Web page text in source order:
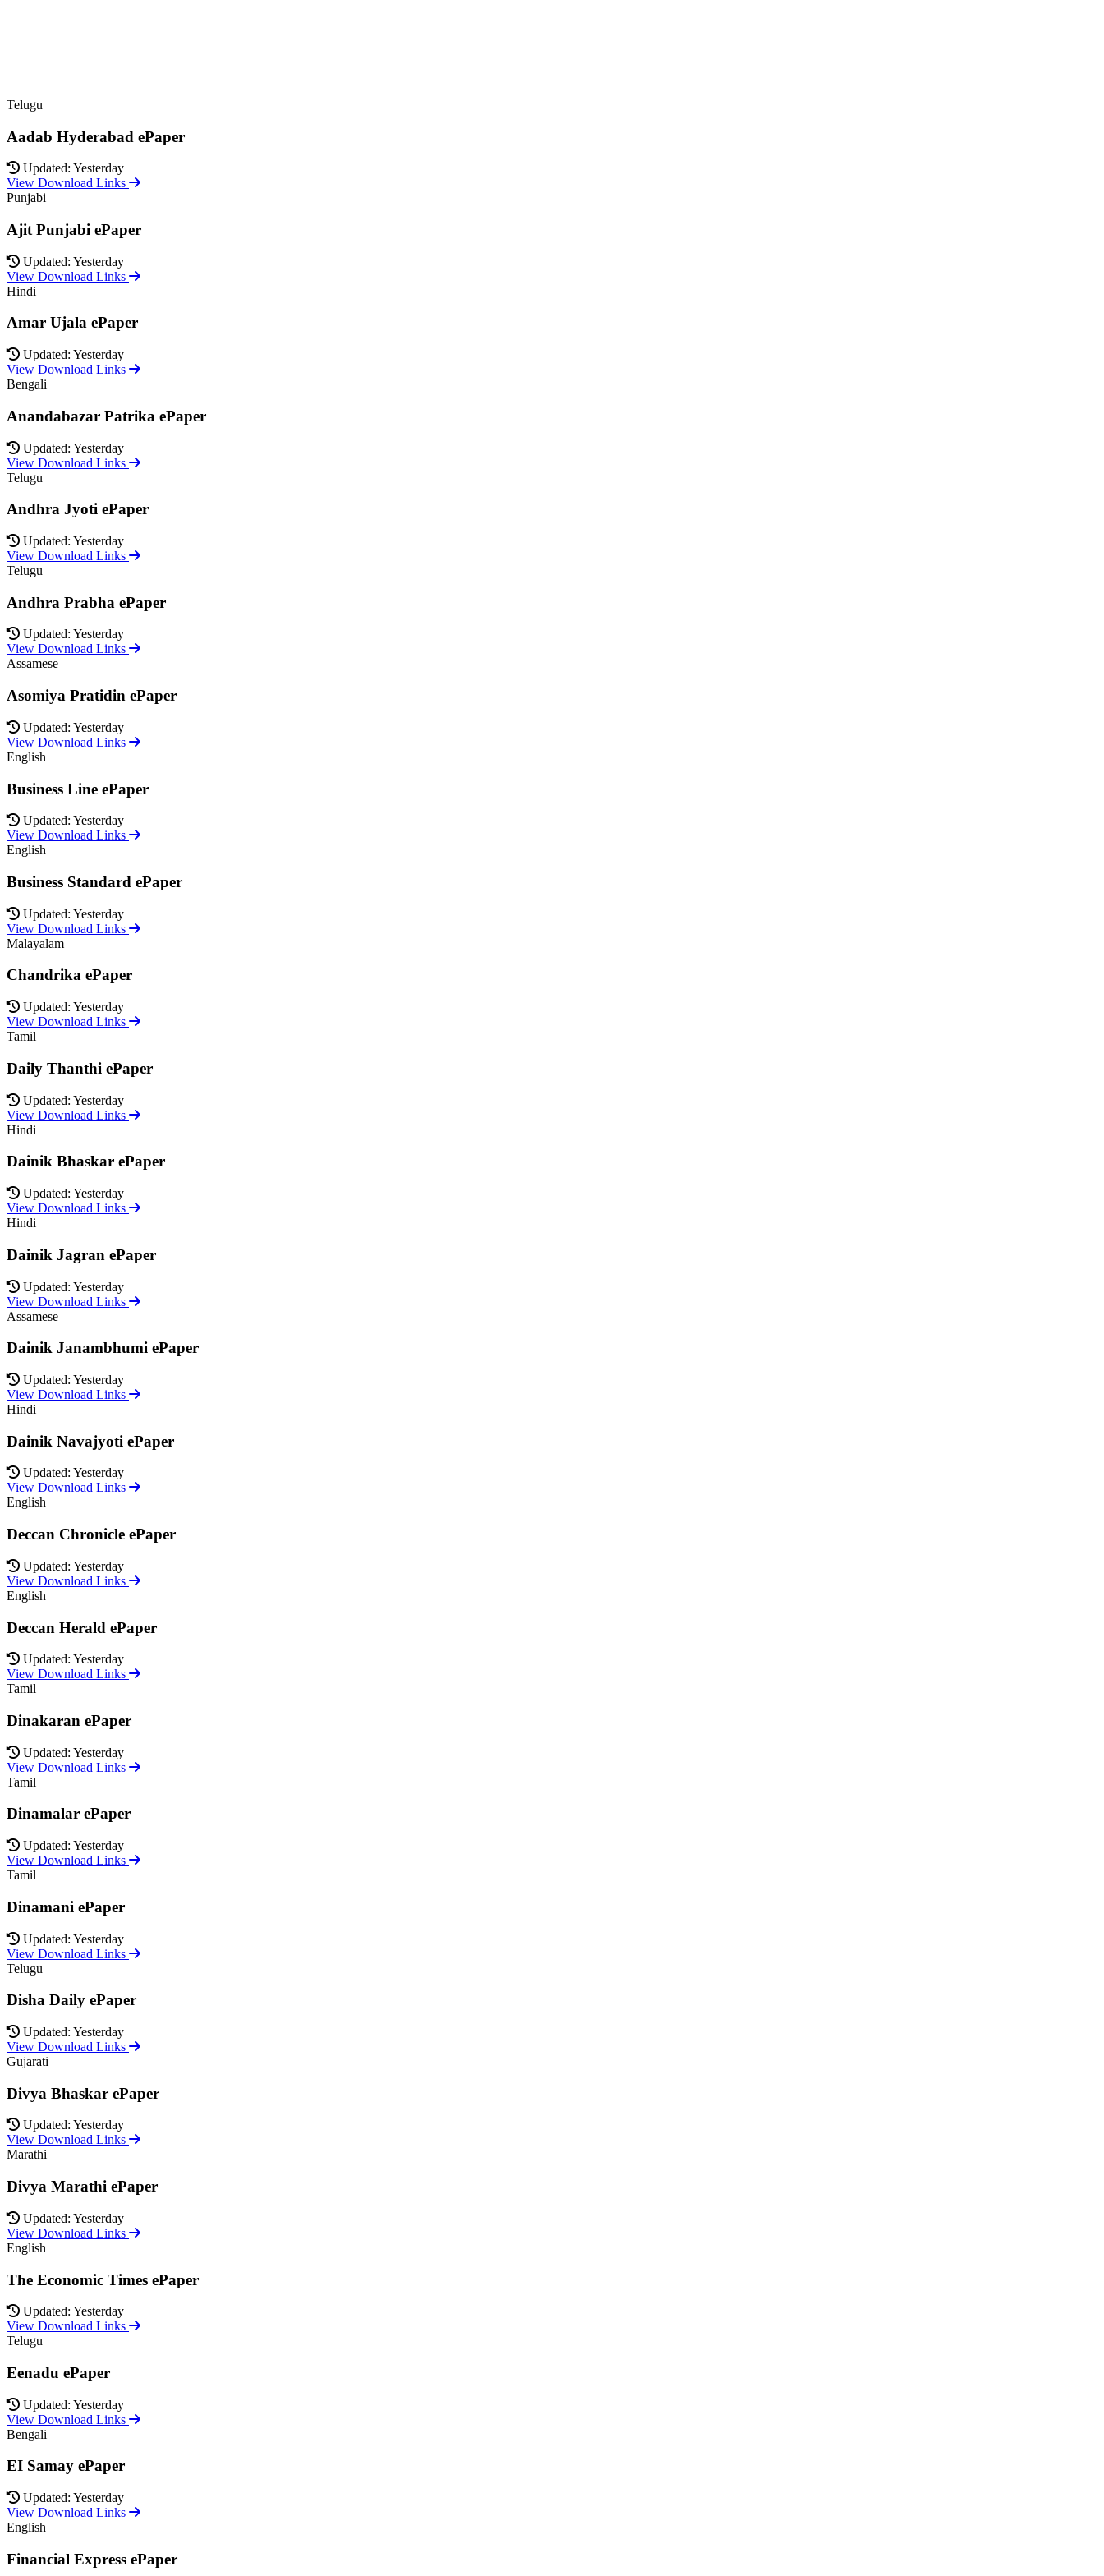
Telugu
Aadab Hyderabad ePaper
Updated: Yesterday
View Download Links
Punjabi
Ajit Punjabi ePaper
Updated: Yesterday
View Download Links
Hindi
Amar Ujala ePaper
Updated: Yesterday
View Download Links
Bengali
Anandabazar Patrika ePaper
Updated: Yesterday
View Download Links
Telugu
Andhra Jyoti ePaper
Updated: Yesterday
View Download Links
Telugu
Andhra Prabha ePaper
Updated: Yesterday
View Download Links
Assamese
Asomiya Pratidin ePaper
Updated: Yesterday
View Download Links
English
Business Line ePaper
Updated: Yesterday
View Download Links
English
Business Standard ePaper
Updated: Yesterday
View Download Links
Malayalam
Chandrika ePaper
Updated: Yesterday
View Download Links
Tamil
Daily Thanthi ePaper
Updated: Yesterday
View Download Links
Hindi
Dainik Bhaskar ePaper
Updated: Yesterday
View Download Links
Hindi
Dainik Jagran ePaper
Updated: Yesterday
View Download Links
Assamese
Dainik Janambhumi ePaper
Updated: Yesterday
View Download Links
Hindi
Dainik Navajyoti ePaper
Updated: Yesterday
View Download Links
English
Deccan Chronicle ePaper
Updated: Yesterday
View Download Links
English
Deccan Herald ePaper
Updated: Yesterday
View Download Links
Tamil
Dinakaran ePaper
Updated: Yesterday
View Download Links
Tamil
Dinamalar ePaper
Updated: Yesterday
View Download Links
Tamil
Dinamani ePaper
Updated: Yesterday
View Download Links
Telugu
Disha Daily ePaper
Updated: Yesterday
View Download Links
Gujarati
Divya Bhaskar ePaper
Updated: Yesterday
View Download Links
Marathi
Divya Marathi ePaper
Updated: Yesterday
View Download Links
English
The Economic Times ePaper
Updated: Yesterday
View Download Links
Telugu
Eenadu ePaper
Updated: Yesterday
View Download Links
Bengali
EI Samay ePaper
Updated: Yesterday
View Download Links
English
Financial Express ePaper